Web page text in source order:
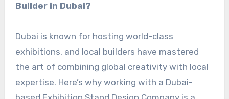
Builder in Dubai?
Dubai is known for hosting world-class
exhibitions, and local builders have mastered
the art of combining global creativity with local
expertise. Here’s why working with a Dubai-